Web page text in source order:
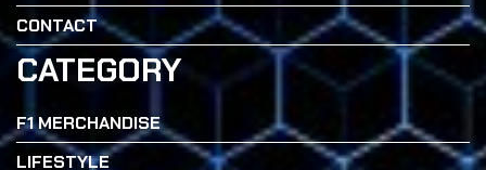
CONTACT
CATEGORY
F1 MERCHANDISE
LIFESTYLE